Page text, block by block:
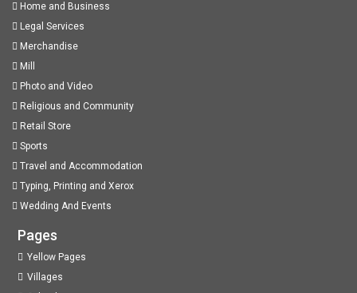
Home and Business
Legal Services
Merchandise
Mill
Photo and Video
Religious and Community
Retail Store
Sports
Travel and Accommodation
Typing, Printing and Xerox
Wedding And Events
Pages
Yellow Pages
Villages